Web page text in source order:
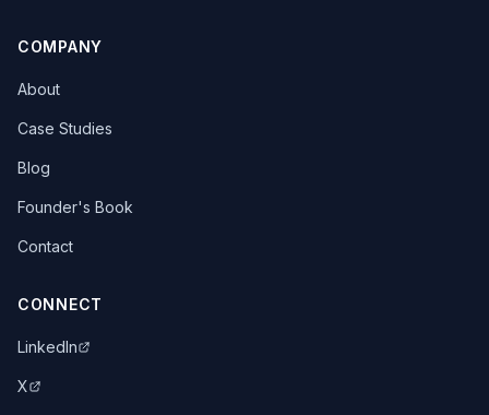
COMPANY
About
Case Studies
Blog
Founder's Book
Contact
CONNECT
LinkedIn
X